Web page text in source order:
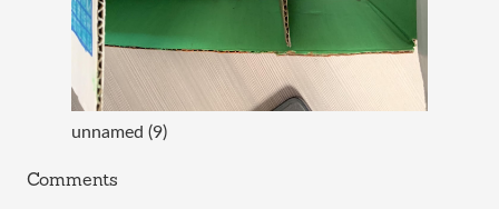
unnamed (9)
Comments